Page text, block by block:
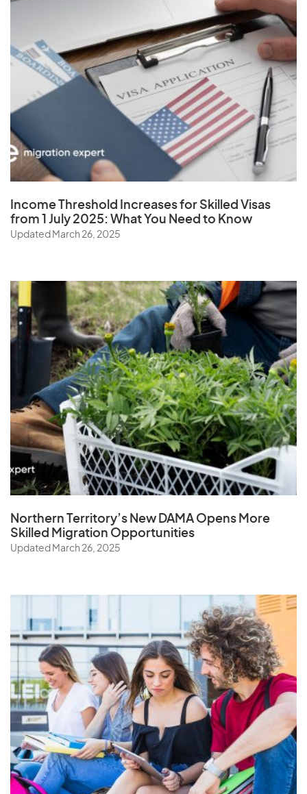
Z
Zambia
Zimbabwe
Income Threshold Increases for Skilled Visas
from 1 July 2025: What You Need to Know
Updated March 26, 2025
Northern Territory’s New DAMA Opens More
Skilled Migration Opportunities
Updated March 26, 2025